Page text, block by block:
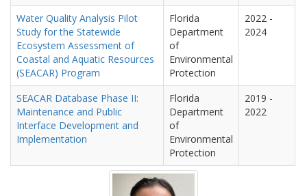
Water Quality Analysis Pilot
Study for the Statewide
Ecosystem Assessment of
Coastal and Aquatic Resources
(SEACAR) Program
Florida
Department
of
Environmental
Protection
2022 -
2024
SEACAR Database Phase II:
Maintenance and Public
Interface Development and
Implementation
Florida
Department
of
Environmental
Protection
2019 -
2022